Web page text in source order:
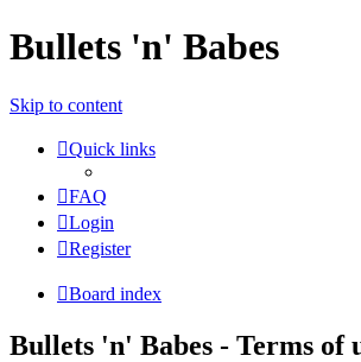
Bullets 'n' Babes
Skip to content
Quick links
FAQ
Login
Register
Board index
Bullets 'n' Babes - Terms of